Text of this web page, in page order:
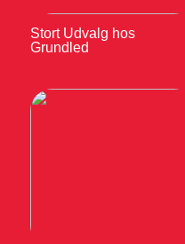
Stort Udvalg hos
Grundled